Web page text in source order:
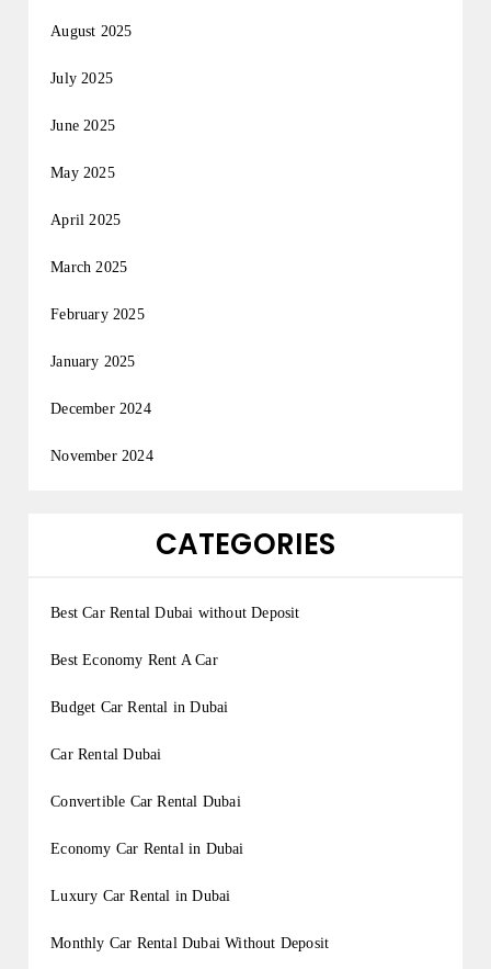
August 2025
July 2025
June 2025
May 2025
April 2025
March 2025
February 2025
January 2025
December 2024
November 2024
CATEGORIES
Best Car Rental Dubai without Deposit
Best Economy Rent A Car
Budget Car Rental in Dubai
Car Rental Dubai
Convertible Car Rental Dubai
Economy Car Rental in Dubai
Luxury Car Rental in Dubai
Monthly Car Rental Dubai Without Deposit